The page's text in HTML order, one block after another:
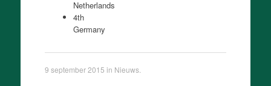
Netherlands
4th
Germany
9 september 2015 in Nieuws.